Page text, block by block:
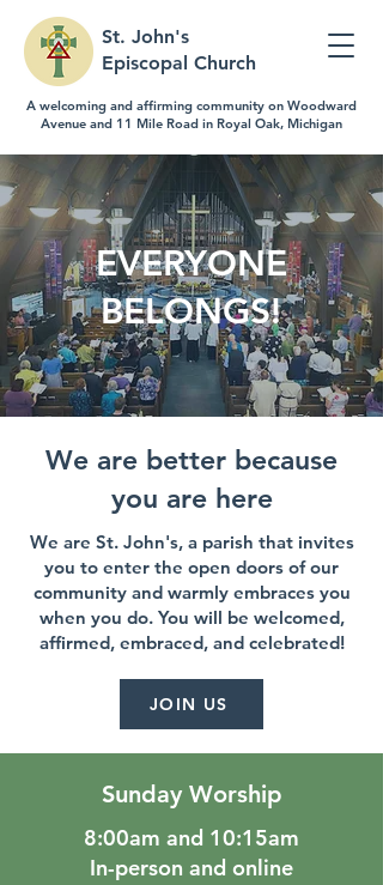
St. John's
Episcopal Church
A welcoming and affirming community on Woodward
Avenue and 11 Mile Road in Royal Oak, Michigan
EVERYONE
BELONGS!
We are better because
you are here
We are St. John's, a parish that invites
you to enter the open doors of our
community and warmly embraces you
when you do. You will be welcomed,
affirmed, embraced, and celebrated!
JOIN US
Sunday Worship
8:00am and 10:15am
In-person and online